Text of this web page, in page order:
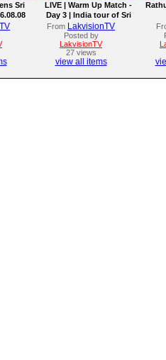
Sri
LIVE | Warm Up Match -
Day 3 | India tour of Sri
Lanka 2026
From LakvisionTV
Posted by
LakvisionTV
27 views
view all items